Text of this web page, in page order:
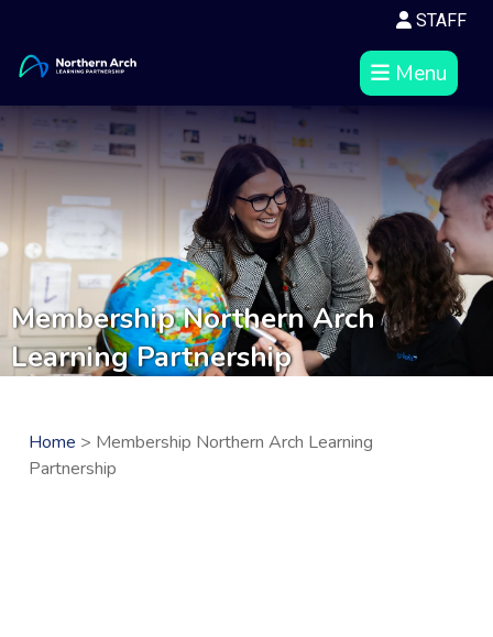
STAFF
Menu
Membership Northern Arch
Learning Partnership
Home > Membership Northern Arch Learning
Partnership